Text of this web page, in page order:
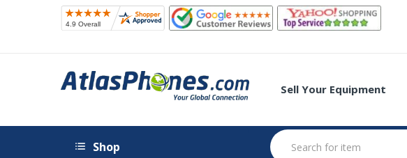
Sell Your Equipment
Shop